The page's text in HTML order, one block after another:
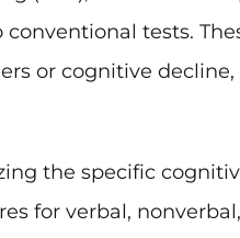
tests.
or cognitive
the specific
for verbal,